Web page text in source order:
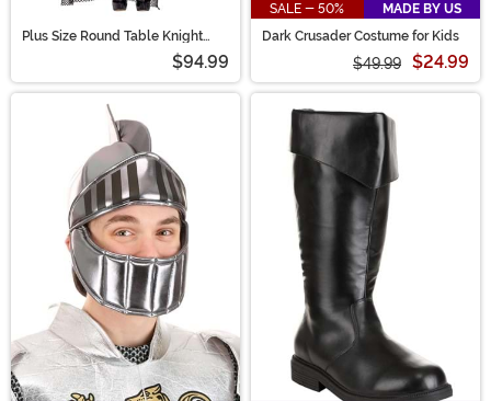
Plus Size Round Table Knight
$94.99
SALE - 50%
MADE BY US
Dark Crusader Costume for Kids
$49.99 $24.99